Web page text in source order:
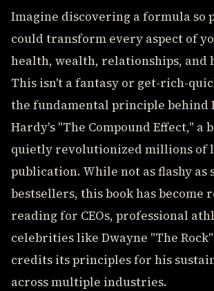
Imagine discovering a formula so
could transform every aspect of
health, wealth, relationships, and
This isn't a fantasy or get-rich-
the fundamental principle behind
Hardy's "The Compound Effect," a
quietly revolutionized millions of
publication. While not as flashy as
bestsellers, this book has become
reading for CEOs, professional
celebrities like Dwayne "The
credits its principles for his
across multiple industries.